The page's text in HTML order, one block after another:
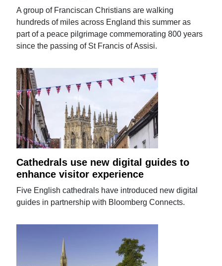
A group of Franciscan Christians are walking
hundreds of miles across England this summer as
part of a peace pilgrimage commemorating 800 years
since the passing of St Francis of Assisi.
Cathedrals use new digital guides to
enhance visitor experience
Five English cathedrals have introduced new digital
guides in partnership with Bloomberg Connects.